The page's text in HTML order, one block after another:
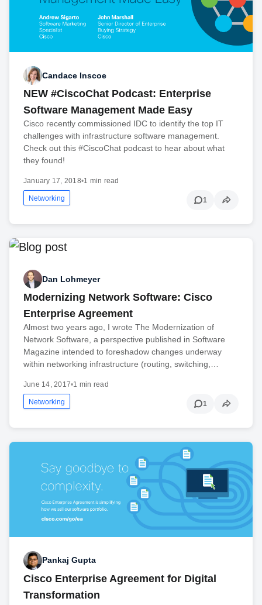
Candace Inscoe
NEW #CiscoChat Podcast: Enterprise
Software Management Made Easy
Cisco recently commissioned IDC to identify the top IT
challenges with infrastructure software management.
Check out this #CiscoChat podcast to hear about what
they found!
January 17, 2018•1 min read
Networking 1
Dan Lohmeyer
Modernizing Network Software: Cisco
Enterprise Agreement
Almost two years ago, I wrote The Modernization of
Network Software, a perspective published in Software
Magazine intended to foreshadow changes underway
within networking infrastructure (routing, switching,…
June 14, 2017•1 min read
Networking 1
Pankaj Gupta
Cisco Enterprise Agreement for Digital
Transformation